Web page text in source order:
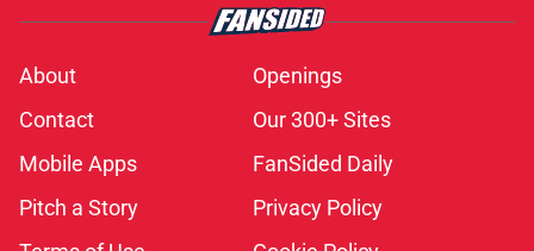
Our 300+ Sites
Mobile Apps
FanSided Daily
Pitch a Story
Privacy Policy
Terms of Use
Cookie Policy
Legal Disclaimer
Accessibility Statement